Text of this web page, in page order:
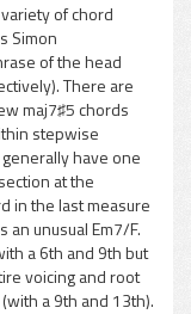
of chord
Simon
of the head
There are
maj7♯5 chords
stepwise
have one
at the
in the last measure
unusual Em7/F.
a 6th and 9th but
voicing and root
a 9th and 13th).